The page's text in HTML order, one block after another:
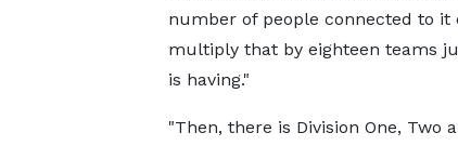
number of people connected to it
multiply that by eighteen teams
is having."
"Then, there is Division One, Two